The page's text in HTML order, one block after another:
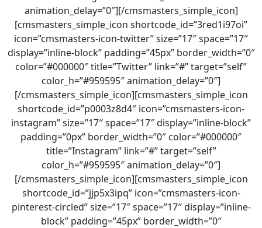
animation_delay=”0″][/cmsmasters_simple_icon]
[cmsmasters_simple_icon shortcode_id=”3red1i97oi”
icon=”cmsmasters-icon-twitter” size=”17″ space=”17″
display=”inline-block” padding=”45px” border_width=”0″
color=”#000000″ title=”Twitter” link=”#” target=”self”
color_h=”#959595″ animation_delay=”0″]
[/cmsmasters_simple_icon][cmsmasters_simple_icon
shortcode_id=”p0003z8d4″ icon=”cmsmasters-icon-
instagram” size=”17″ space=”17″ display=”inline-block”
padding=”0px” border_width=”0″ color=”#000000″
title=”Instagram” link=”#” target=”self”
color_h=”#959595″ animation_delay=”0″]
[/cmsmasters_simple_icon][cmsmasters_simple_icon
shortcode_id=”jjp5x3ipq” icon=”cmsmasters-icon-
pinterest-circled” size=”17″ space=”17″ display=”inline-
block” padding=”45px” border_width=”0″